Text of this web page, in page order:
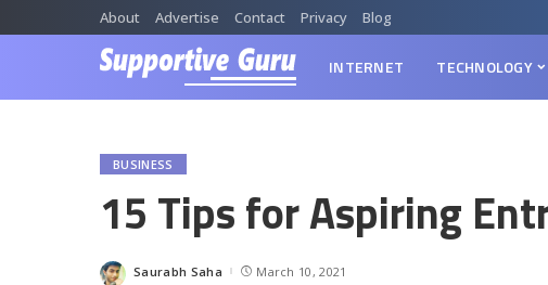
About Advertise Contact Privacy Blog
INTERNET TECHNOLOGY
BUSINESS
15 Tips for Aspiring
Posted
Saurabh Saha March 10, 2021